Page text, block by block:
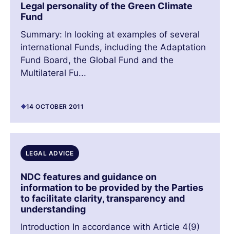
Legal personality of the Green Climate
Fund
Summary: In looking at examples of several
international Funds, including the Adaptation
Fund Board, the Global Fund and the
Multilateral Fu...
14 OCTOBER 2011
LEGAL ADVICE
NDC features and guidance on
information to be provided by the Parties
to facilitate clarity, transparency and
understanding
Introduction In accordance with Article 4(9)